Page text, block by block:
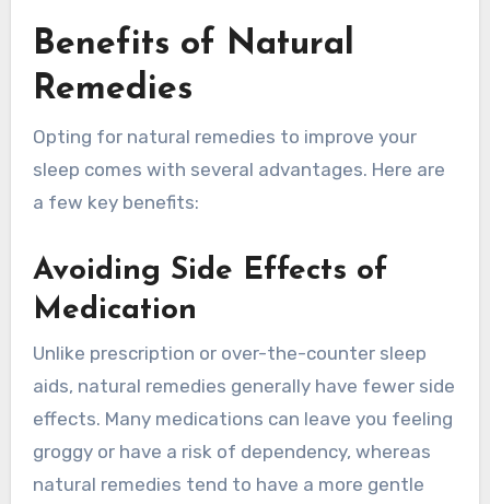
Benefits of Natural
Remedies
Opting for natural remedies to improve your
sleep comes with several advantages. Here are
a few key benefits:
Avoiding Side Effects of
Medication
Unlike prescription or over-the-counter sleep
aids, natural remedies generally have fewer side
effects. Many medications can leave you feeling
groggy or have a risk of dependency, whereas
natural remedies tend to have a more gentle